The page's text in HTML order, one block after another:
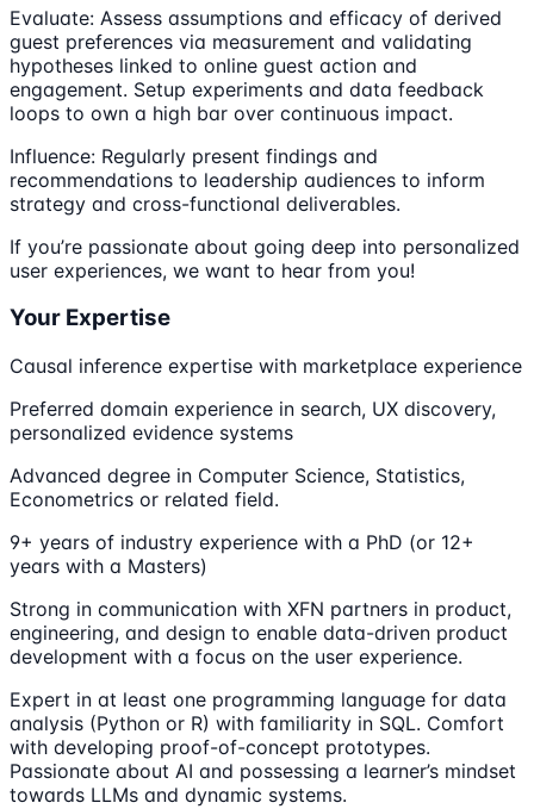
Evaluate: Assess assumptions and efficacy of derived
guest preferences via measurement and validating
hypotheses linked to online guest action and
engagement. Setup experiments and data feedback
loops to own a high bar over continuous impact.
Influence: Regularly present findings and
recommendations to leadership audiences to inform
strategy and cross-functional deliverables.
If you’re passionate about going deep into personalized
user experiences, we want to hear from you!
Your Expertise
Causal inference expertise with marketplace experience
Preferred domain experience in search, UX discovery,
personalized evidence systems
Advanced degree in Computer Science, Statistics,
Econometrics or related field.
9+ years of industry experience with a PhD (or 12+
years with a Masters)
Strong in communication with XFN partners in product,
engineering, and design to enable data-driven product
development with a focus on the user experience.
Expert in at least one programming language for data
analysis (Python or R) with familiarity in SQL. Comfort
with developing proof-of-concept prototypes.
Passionate about AI and possessing a learner’s mindset
towards LLMs and dynamic systems.